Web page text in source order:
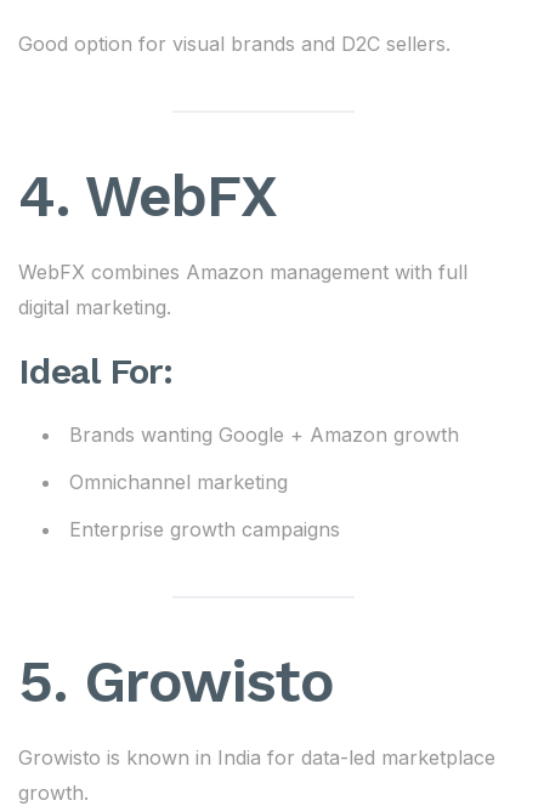
Good option for visual brands and D2C sellers.
4. WebFX
WebFX combines Amazon management with full
digital marketing.
Ideal For:
Brands wanting Google + Amazon growth
Omnichannel marketing
Enterprise growth campaigns
5. Growisto
Growisto is known in India for data-led marketplace
growth.